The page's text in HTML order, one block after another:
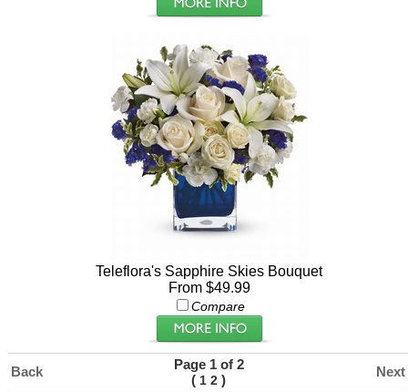
Teleflora's Sapphire Skies Bouquet
From $49.99
Compare
Back
Page 1 of 2
( 1 2 )
Next